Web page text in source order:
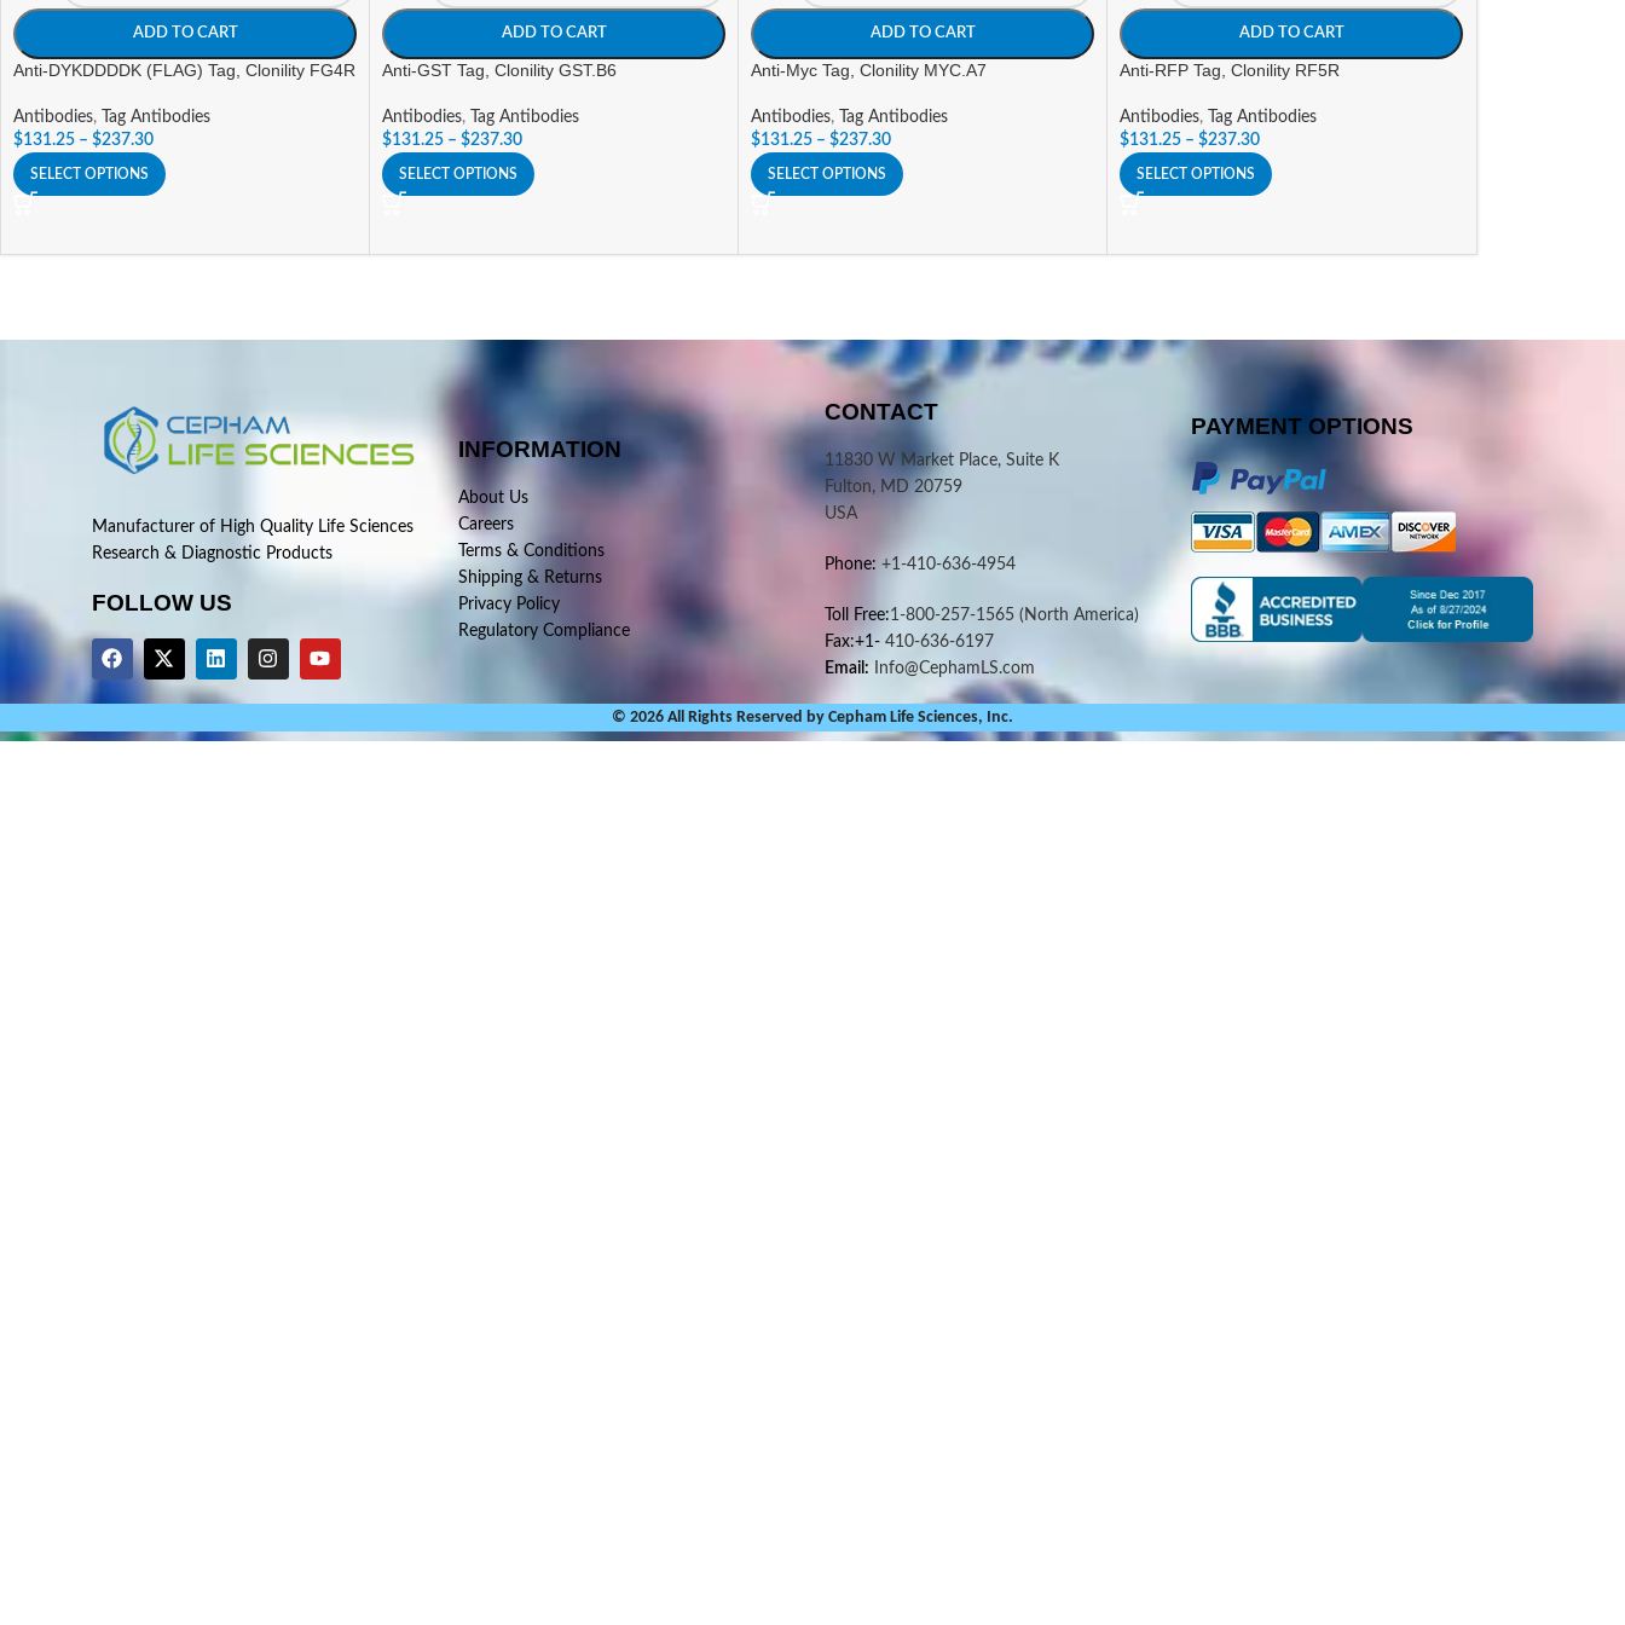
ADD TO CART
Anti-DYKDDDDK (FLAG) Tag, Clonility FG4R
Antibodies,
Tag Antibodies
$131.25 – $237.30
SELECT OPTIONS
ADD TO CART
Anti-GST Tag, Clonility GST.B6
Antibodies,
Tag Antibodies
$131.25 – $237.30
SELECT OPTIONS
ADD TO CART
Anti-Myc Tag, Clonility MYC.A7
Antibodies,
Tag Antibodies
$131.25 – $237.30
SELECT OPTIONS
ADD TO CART
Anti-RFP Tag, Clonility RF5R
Antibodies,
Tag Antibodies
$131.25 – $237.30
SELECT OPTIONS
Manufacturer of High Quality Life Sciences
Research & Diagnostic Products
FOLLOW US
INFORMATION
About Us
Careers
Terms & Conditions
Shipping & Returns
Privacy Policy
Regulatory Compliance
CONTACT
11830 W Market Place, Suite K
Fulton, MD 20759
USA
Phone: +1-410-636-4954
Toll Free:1-800-257-1565 (North America)
Fax:+1-410-636-6197
Email: Info@CephamLS.com
PAYMENT OPTIONS
© 2026 All Rights Reserved by Cepham Life Sciences, Inc.